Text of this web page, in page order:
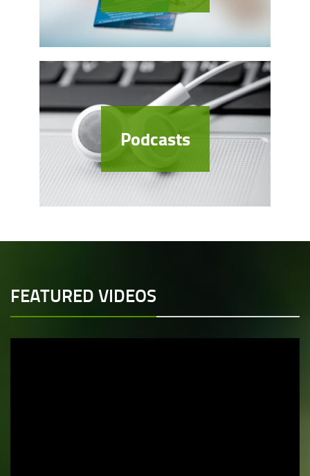
Podcasts
FEATURED VIDEOS